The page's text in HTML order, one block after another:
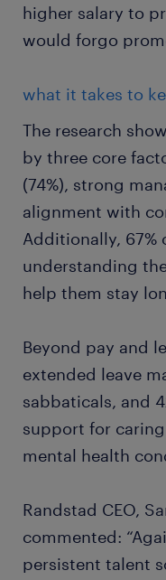
higher salary to
would forgo
what it takes to
The research
by three core
(74%), strong
alignment with
Additionally, 67%
understanding
help them stay
Beyond pay and
extended leave
sabbaticals, and
support for
mental health
Randstad CEO,
commented:
persistent talent